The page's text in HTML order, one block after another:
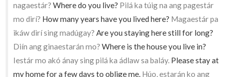
nagaestár? Where do you live? Pilá ka túig na ang pagestár
mo dirí? How many years have you lived here? Magaestár pa
ikáw dirí sing madúgay? Are you staying here still for long?
Diín ang ginaestarán mo? Where is the house you live in?
Iestár mo akó ánay sing pilá ka ádlaw sa baláy. Please stay at
my home for a few days to oblige me. Húo, estarán ko ang